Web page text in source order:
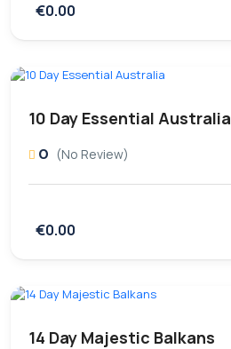
€0.00
10 Day Essential Australia
0 (No Review)
€0.00
14 Day Majestic Balkans